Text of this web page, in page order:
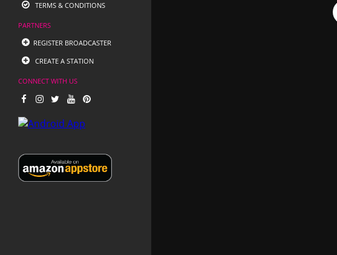
TERMS & CONDITIONS
PARTNERS
REGISTER BROADCASTER
CREATE A STATION
CONNECT WITH US